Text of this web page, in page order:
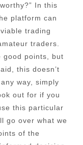
In this
platform can
trading
traders.
points, but
this doesn’t
way, simply
out for if you
this particular
go over what we
of the